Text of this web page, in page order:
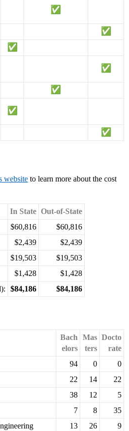
website to learn more about the cost
In State Out-of-State
$60,816
$60,816
$2,439
$2,439
$19,503
$19,503
$1,428
$1,428
$84,186 $84,186
Bach
elors
Mas
ters
Docto
rate
94 0
0
22 14
22
38 12
5
7 8
35
13 26
9